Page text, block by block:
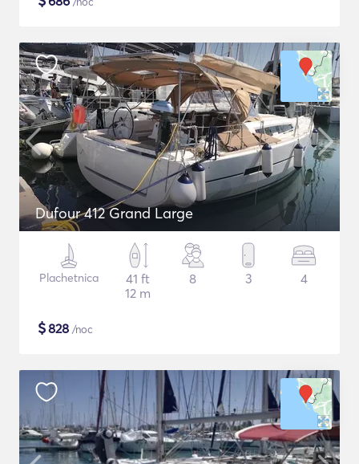
Dufour 412 Grand Large
Plachetnica
41 ft
12 m
8 3 4
$828 /noc